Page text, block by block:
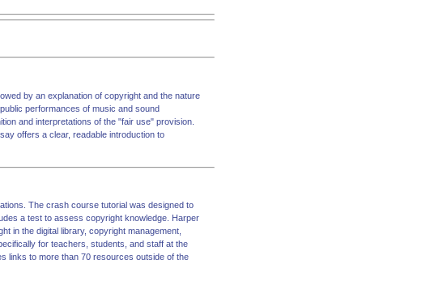
by an explanation of copyright and the nature
performances of music and sound
and interpretations of the "fair use" provision.
offers a clear, readable introduction to
The crash course tutorial was designed to
a test to assess copyright knowledge. Harper
in the digital library, copyright management,
for teachers, students, and staff at the
links to more than 70 resources outside of the